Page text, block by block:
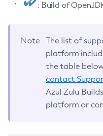
: Build of
Note
The list of
platform
the table
contact
Azul Zulu
platform or